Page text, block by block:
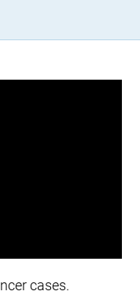
cases.